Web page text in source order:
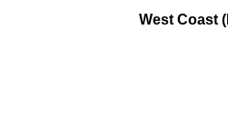
West Coast